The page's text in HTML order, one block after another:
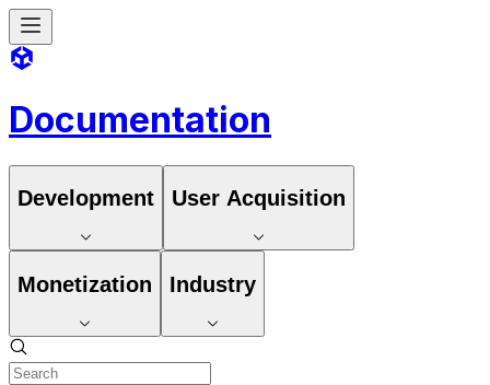
Documentation
Development User Acquisition
Monetization Industry